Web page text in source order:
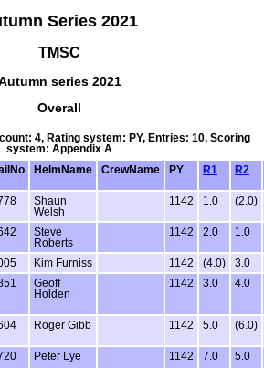
Series 2021
TMSC
series 2021
Overall
4, Rating system: PY, Entries: 10, Scoring
system: Appendix A
HelmName CrewName PY R1 R2
Shaun
Welsh
1142 1.0 (2.0)
Steve
Roberts
1142 2.0 1.0
Kim Furniss 1142 (4.0)
3.0
Geoff
Holden
1142 3.0 4.0
Roger Gibb 1142 5.0 (6.0)
Peter Lye 1142 7.0 5.0